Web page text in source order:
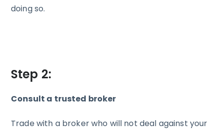
doing so.
Step 2:
Consult a trusted broker
Trade with a broker who will not deal against your